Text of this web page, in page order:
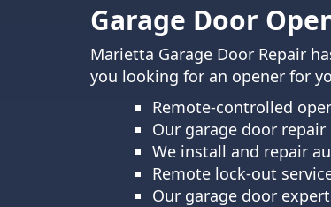
Garage Door
Marietta Garage Door Repair
you looking for an opener for
Remote-controlled
Our garage door
We install and repair
Remote lock-out
Our garage door